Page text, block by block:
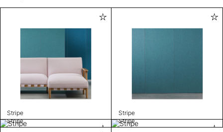
Stripe
Stripe
Stripe
Stripe